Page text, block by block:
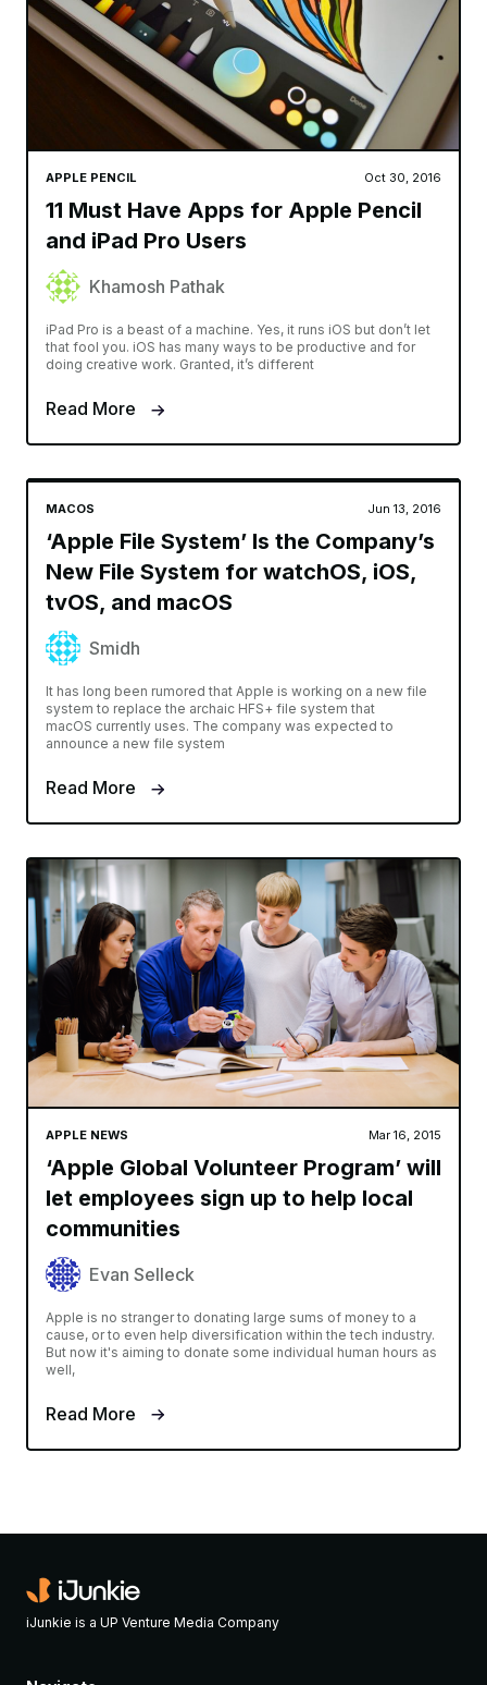
APPLE PENCIL Oct 30, 2016
11 Must Have Apps for Apple Pencil
and iPad Pro Users
Khamosh Pathak
iPad Pro is a beast of a machine. Yes, it runs iOS but don’t let
that fool you. iOS has many ways to be productive and for
doing creative work. Granted, it’s different
Read More
MACOS Jun 13, 2016
‘Apple File System’ Is the Company’s
New File System for watchOS, iOS,
tvOS, and macOS
Smidh
It has long been rumored that Apple is working on a new file
system to replace the archaic HFS+ file system that
macOS currently uses. The company was expected to
announce a new file system
Read More
APPLE NEWS Mar 16, 2015
‘Apple Global Volunteer Program’ will
let employees sign up to help local
communities
Evan Selleck
Apple is no stranger to donating large sums of money to a
cause, or to even help diversification within the tech industry.
But now it's aiming to donate some individual human hours as
well,
Read More
iJunkie is a UP Venture Media Company